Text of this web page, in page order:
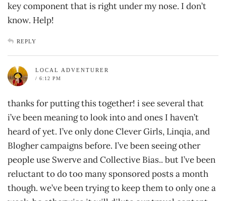
key component that is right under my nose. I don’t
know. Help!
REPLY
LOCAL ADVENTURER
/ 6:12 PM
thanks for putting this together! i see several that
i’ve been meaning to look into and ones I haven’t
heard of yet. I’ve only done Clever Girls, Linqia, and
Blogher campaigns before. I’ve been seeing other
people use Swerve and Collective Bias.. but I’ve been
reluctant to do too many sponsored posts a month
though. we’ve been trying to keep them to only one a